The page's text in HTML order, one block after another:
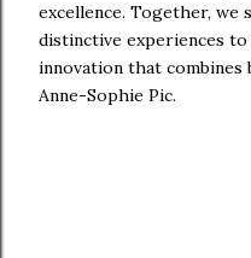
excellence. Together,
distinctive experiences
innovation that combines
Anne-Sophie Pic.